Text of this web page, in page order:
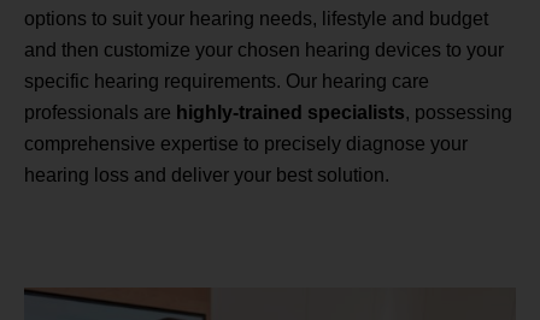
options to suit your hearing needs, lifestyle and budget
and then customize your chosen hearing devices to your
specific hearing requirements. Our hearing care
professionals are highly-trained specialists, possessing
comprehensive expertise to precisely diagnose your
hearing loss and deliver your best solution.